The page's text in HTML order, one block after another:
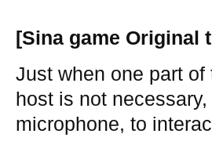
[Sina game Original
Just when one part
host is not
microphone, to